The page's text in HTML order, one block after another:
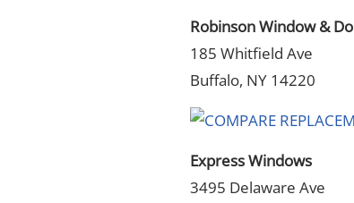
Robinson Window &
185 Whitfield Ave
Buffalo, NY 14220
Express Windows
3495 Delaware Ave